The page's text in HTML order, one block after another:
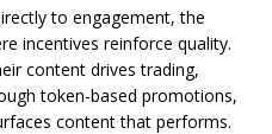
to engagement, the
incentives reinforce quality.
content drives trading,
token-based promotions,
content that performs.